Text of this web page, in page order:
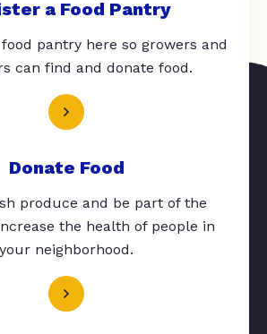
a Food Pantry
pantry here so growers and
can find and donate food.
Donate Food
produce and be part of the
the health of people in
your neighborhood.